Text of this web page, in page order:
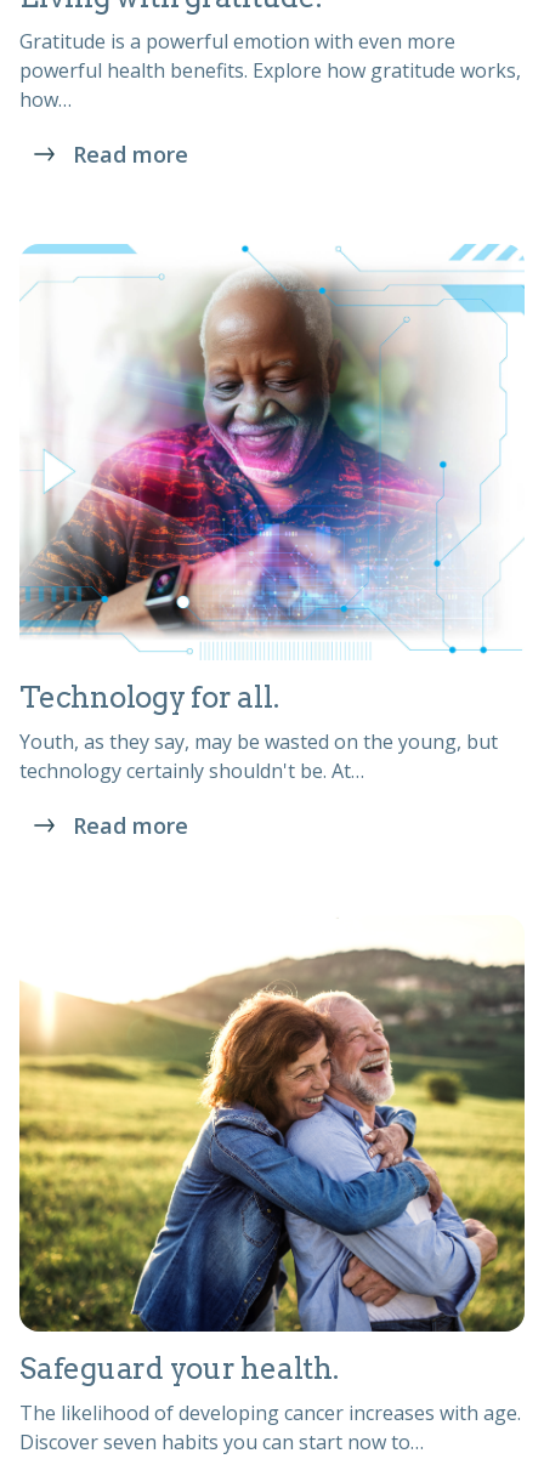
Gratitude is a powerful emotion with even more
powerful health benefits. Explore how gratitude works,
how…
Read more
Technology for all.
Youth, as they say, may be wasted on the young, but
technology certainly shouldn't be. At…
Read more
Safeguard your health.
The likelihood of developing cancer increases with age.
Discover seven habits you can start now to…